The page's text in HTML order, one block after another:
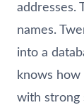
addresses.
names.
into a
knows how
with strong